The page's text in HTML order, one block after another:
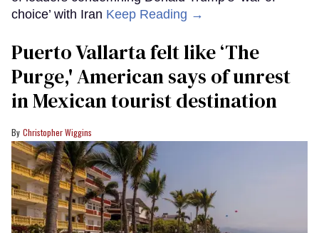
choice’ with Iran Keep Reading →
Puerto Vallarta felt like ‘The
Purge,' American says of unrest
in Mexican tourist destination
Christopher Wiggins